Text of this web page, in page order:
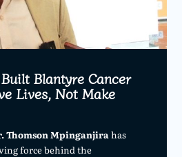
Blantyre Cancer
Lives, Not Make
Thomson Mpinganjira has
force behind the